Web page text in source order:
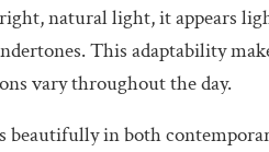
natural light, it appears
This adaptability
vary throughout the day.
beautifully in both